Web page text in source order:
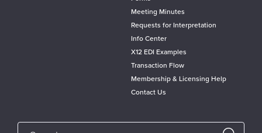
Meeting Minutes
Requests for Interpretation
Info Center
X12 EDI Examples
Transaction Flow
Membership & Licensing Help
Contact Us